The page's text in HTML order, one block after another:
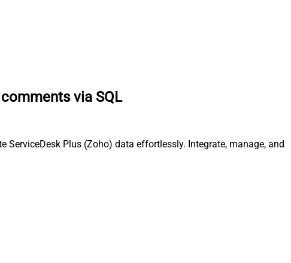
via SQL
ServiceDesk Plus (Zoho) data effortlessly. Integrate, manage, and